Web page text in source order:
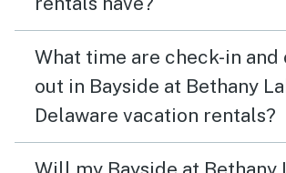
What time are check-in and
out in Bayside at Bethany
Delaware vacation rentals?